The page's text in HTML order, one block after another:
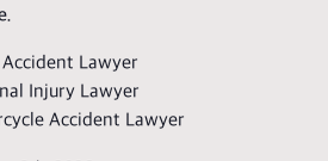
Lawyer
Injury Lawyer
Accident Lawyer